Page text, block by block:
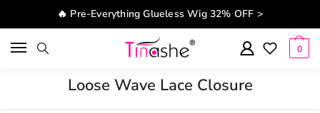
Skip to navigation
Skip to content🔥 Pre-Everything Glueless Wig 32% OFF >
0
Loose Wave Lace Closure